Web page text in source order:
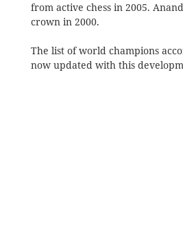
from active chess in 2005.
crown in 2000.
The list of world champions
now updated with this